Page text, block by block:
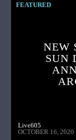
FEATURED
NEW
SUN
Live605
OCTOBER 16, 2020